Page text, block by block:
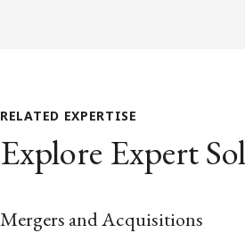
RELATED EXPERTISE
Explore Expert
Mergers and Acquisitions